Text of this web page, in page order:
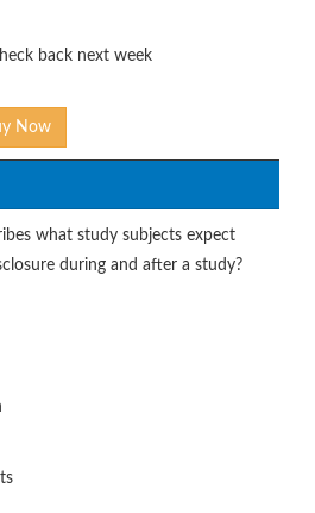
back next week
Now
what study subjects expect
during and after a study?